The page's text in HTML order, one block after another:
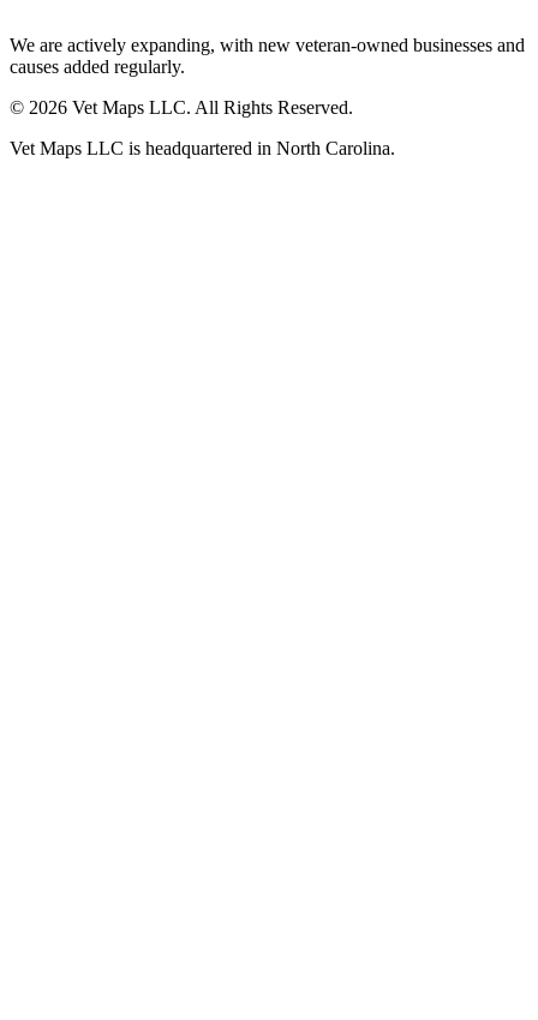
We are actively expanding, with new veteran-owned businesses and
causes added regularly.
© 2026 Vet Maps LLC. All Rights Reserved.
Vet Maps LLC is headquartered in North Carolina.